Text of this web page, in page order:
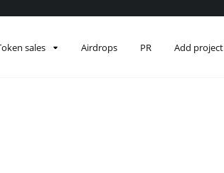
sales Airdrops PR Add project